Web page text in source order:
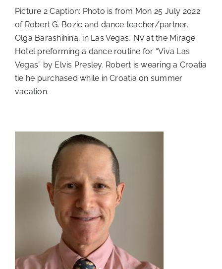
Picture 2 Caption: Photo is from Mon 25 July 2022
of Robert G. Bozic and dance teacher/partner,
Olga Barashihina, in Las Vegas, NV at the Mirage
Hotel preforming a dance routine for “Viva Las
Vegas” by Elvis Presley. Robert is wearing a Croatia
tie he purchased while in Croatia on summer
vacation.